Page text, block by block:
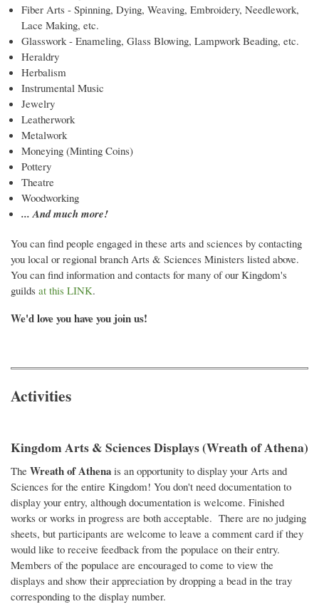
Fiber Arts - Spinning, Dying, Weaving, Embroidery, Needlework,
Lace Making, etc.
Glasswork - Enameling, Glass Blowing, Lampwork Beading, etc.
Heraldry
Herbalism
Instrumental Music
Jewelry
Leatherwork
Metalwork
Moneying (Minting Coins)
Pottery
Theatre
Woodworking
... And much more!
You can find people engaged in these arts and sciences by contacting
you local or regional branch Arts & Sciences Ministers listed above.
You can find information and contacts for many of our Kingdom's
guilds at this LINK.
We'd love you have you join us!
Activities
Kingdom Arts & Sciences Displays (Wreath of Athena)
The Wreath of Athena is an opportunity to display your Arts and
Sciences for the entire Kingdom! You don't need documentation to
display your entry, although documentation is welcome. Finished
works or works in progress are both acceptable. There are no judging
sheets, but participants are welcome to leave a comment card if they
would like to receive feedback from the populace on their entry.
Members of the populace are encouraged to come to view the
displays and show their appreciation by dropping a bead in the tray
corresponding to the display number.